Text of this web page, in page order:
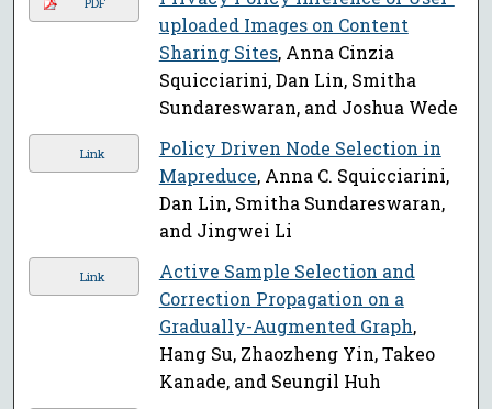
uploaded Images on Content
Sharing Sites, Anna Cinzia
Squicciarini, Dan Lin, Smitha
Sundareswaran, and Joshua Wede
Link
Policy Driven Node Selection in
Mapreduce, Anna C. Squicciarini,
Dan Lin, Smitha Sundareswaran,
and Jingwei Li
Link
Active Sample Selection and
Correction Propagation on a
Gradually-Augmented Graph,
Hang Su, Zhaozheng Yin, Takeo
Kanade, and Seungil Huh